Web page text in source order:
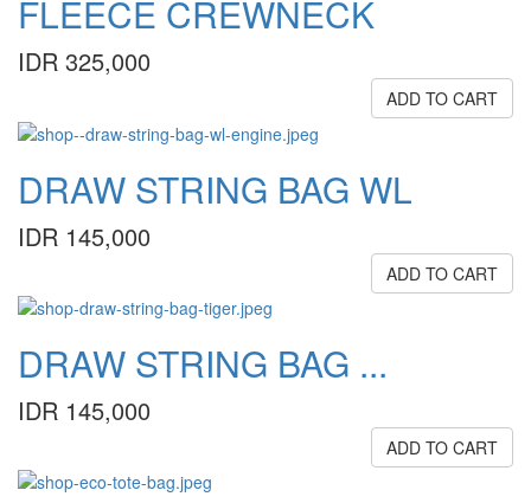
FLEECE CREWNECK
IDR 325,000
ADD TO CART
DRAW STRING BAG WL
IDR 145,000
ADD TO CART
DRAW STRING BAG ...
IDR 145,000
ADD TO CART